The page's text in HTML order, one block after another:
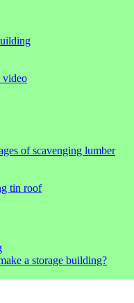
video
of scavenging lumber
tin roof
a storage building?